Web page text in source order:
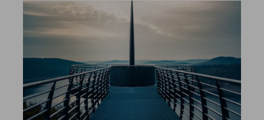
breathless: a labyrinth of wonderfully shaped
stalactites opened up before their eyes. Artfully
grown stalagmites and stalactites emerged from
the darkness like stone curtains hanging from the
rock ceiling - more impressive than any sculptor
could have created.
Learn more